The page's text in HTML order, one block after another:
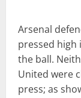
Arsenal
pressed high
the ball.
United were
press; as